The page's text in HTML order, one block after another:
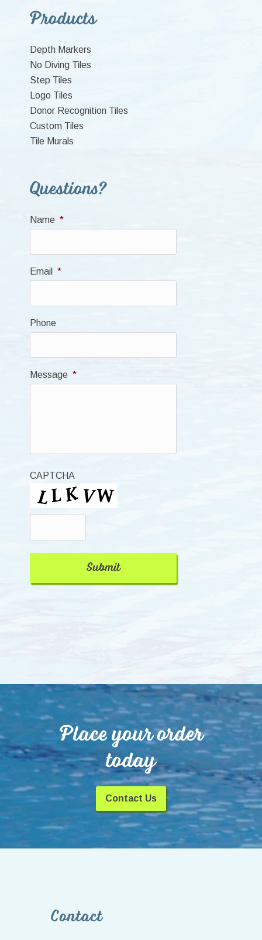
Primary
Sidebar
Products
Depth Markers
No Diving Tiles
Step Tiles
Logo Tiles
Donor Recognition Tiles
Custom Tiles
Tile Murals
Questions?
Name *
Email *
Phone
Message *
CAPTCHA
Place your order
today
Contact Us
FooterContact